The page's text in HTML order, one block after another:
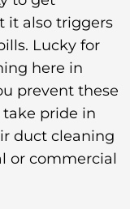
it also triggers
Lucky for
here in
prevent these
pride in
duct cleaning
or commercial